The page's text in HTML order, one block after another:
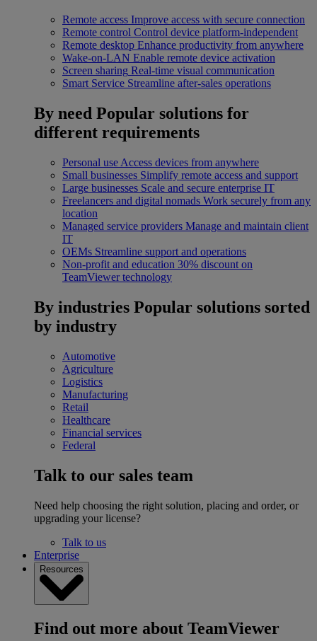
Remote access Improve access with secure connection
Remote control Control device platform-independent
Remote desktop Enhance productivity from anywhere
Wake-on-LAN Enable remote device activation
Screen sharing Real-time visual communication
Smart Service Streamline after-sales operations
By need Popular solutions for
different requirements
Personal use Access devices from anywhere
Small businesses Simplify remote access and support
Large businesses Scale and secure enterprise IT
Freelancers and digital nomads Work securely from any
location
Managed service providers Manage and maintain client
IT
OEMs Streamline support and operations
Non-profit and education 30% discount on
TeamViewer technology
By industries Popular solutions sorted
by industry
Automotive
Agriculture
Logistics
Manufacturing
Retail
Healthcare
Financial services
Federal
Talk to our sales team
Need help choosing the right solution, placing and order, or
upgrading your license?
Talk to us
Enterprise
Resources
Find out more about TeamViewer